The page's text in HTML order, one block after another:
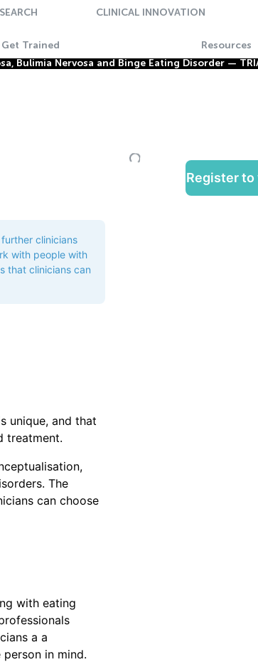
CLINICAL INNOVATION
Get Trained Resources
Bulimia Nervosa and Binge Eating Disorder —
Register
clinicians
with people with
that clinicians can
unique, and that
treatment.
The
can choose
with eating
a a
in mind.